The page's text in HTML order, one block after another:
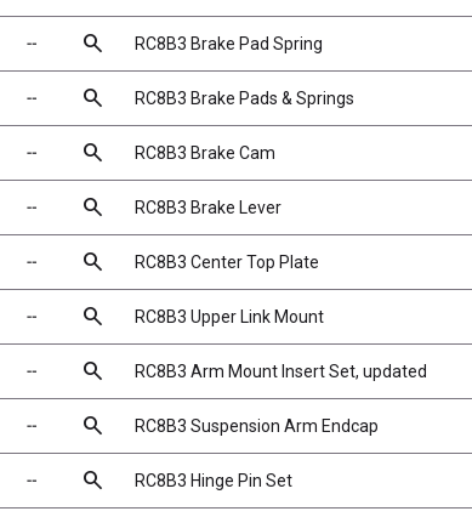
╌ search RC8B3 Brake Pad Spring
╌ search RC8B3 Brake Pads & Springs
╌ search RC8B3 Brake Cam
╌ search RC8B3 Brake Lever
╌ search RC8B3 Center Top Plate
╌ search RC8B3 Upper Link Mount
╌ search RC8B3 Arm Mount Insert Set, updated
╌ search RC8B3 Suspension Arm Endcap
╌ search RC8B3 Hinge Pin Set